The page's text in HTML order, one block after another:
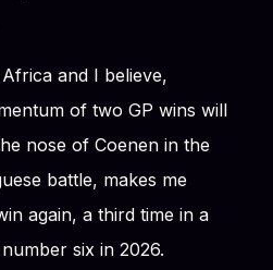
and I believe,
of two GP wins will
nose of Coenen in the
battle, makes me
again, a third time in a
six in 2026.